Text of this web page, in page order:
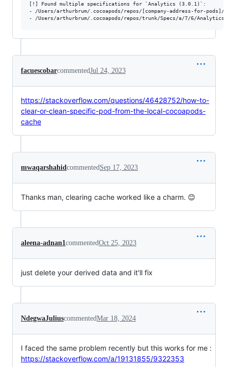
[!] Found multiple specifications for `Analytics (3.0.1)`:
- /Users/arthurbrum/.cocoapods/repos/[company-address-for-
facuescobarcommentedJul 24, 2023
https://stackoverflow.com/questions/46428752/how-to-
clear-or-clean-specific-pod-from-the-local-cocoapods-
cache
mwaqarshahidcommentedSep 17, 2023
Thanks man, clearing cache worked like a charm. 😊
aleena-adnan1commentedOct 25, 2023
just delete your derived data and it'll fix
NdegwaJuliuscommentedMar 18, 2024
I faced the same problem recently but this works for me :
https://stackoverflow.com/a/19131855/9322353